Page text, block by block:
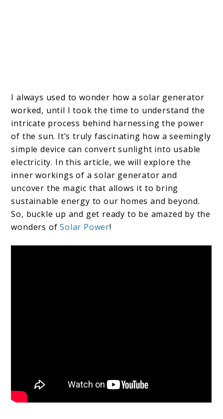
I always used to wonder how a solar generator
worked, until I took the time to understand the
intricate process behind harnessing the power
of the sun. It’s truly fascinating how a seemingly
simple device can convert sunlight into usable
electricity. In this article, we will explore the
inner workings of a solar generator and
uncover the magic that allows it to bring
sustainable energy to our homes and beyond.
So, buckle up and get ready to be amazed by the
wonders ofSolar Power!